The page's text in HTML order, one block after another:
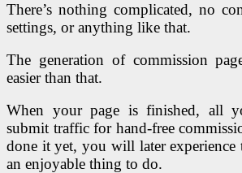
There’s nothing complicated, no
settings, or anything like that.
The generation of commission
easier than that.
When your page is finished, all
submit traffic for hand-free
done it yet, you will later experience
an enjoyable thing to do.